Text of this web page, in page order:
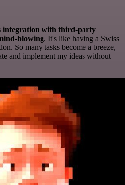
integration with third-party
blowing. It's like having a Swiss
So many tasks become a breeze,
and implement my ideas without